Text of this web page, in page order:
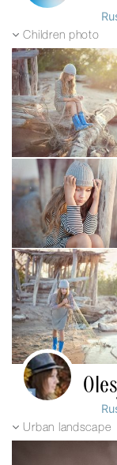
Children photo
Urban landscape